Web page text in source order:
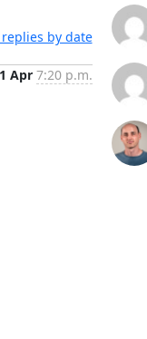
by date
Apr 7:20 p.m.